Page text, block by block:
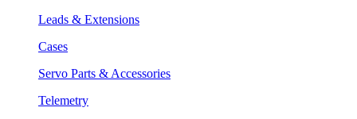
Leads & Extensions
Cases
Servo Parts & Accessories
Telemetry